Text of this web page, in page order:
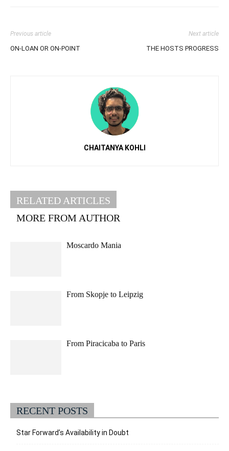
Previous article
ON-LOAN OR ON-POINT
Next article
THE HOSTS PROGRESS
CHAITANYA KOHLI
RELATED ARTICLES
MORE FROM AUTHOR
Moscardo Mania
From Skopje to Leipzig
From Piracicaba to Paris
RECENT POSTS
Star Forward’s Availability in Doubt